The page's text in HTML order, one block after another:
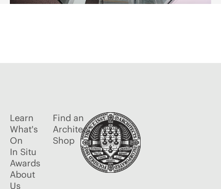
Learn
What's
On
In Situ
Awards
About
Us
Find an
Architect
Shop